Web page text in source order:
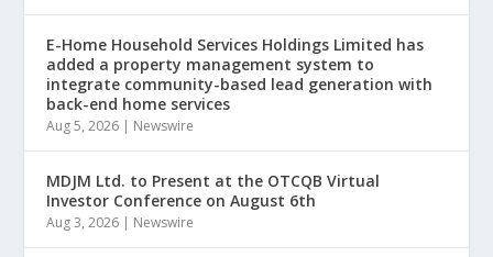
E-Home Household Services Holdings Limited has
added a property management system to
integrate community-based lead generation with
back-end home services
Aug 5, 2026 | Newswire
MDJM Ltd. to Present at the OTCQB Virtual
Investor Conference on August 6th
Aug 3, 2026 | Newswire